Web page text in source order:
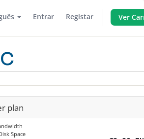
Entrar Registar Ver
plan
Space